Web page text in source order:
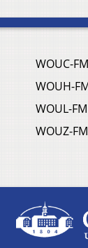
WOUC-
WOUH-
WOUL-
WOUZ-